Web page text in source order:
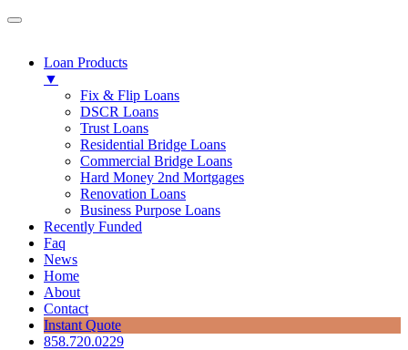
Loan Products
▼
Fix & Flip Loans
DSCR Loans
Trust Loans
Residential Bridge Loans
Commercial Bridge Loans
Hard Money 2nd Mortgages
Renovation Loans
Business Purpose Loans
Recently Funded
Faq
News
Home
About
Contact
Instant Quote
858.720.0229